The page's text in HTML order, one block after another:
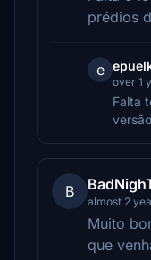
prédios
e
over 1
Falta
B
almost 2
Muito
que